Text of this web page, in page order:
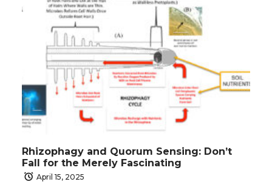
Rhizophagy and Quorum Sensing: Don’t
Fall for the Merely Fascinating
April 15, 2025